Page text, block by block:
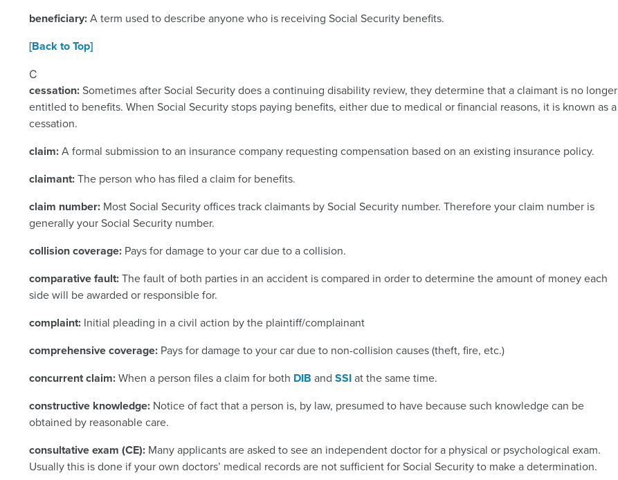
beneficiary:A term used to describe anyone who is receiving Social Security benefits.
[Back to Top]
C
cessation:Sometimes after Social Security does a continuing disability review, they determine that a claimant is no longer
entitled to benefits. When Social Security stops paying benefits, either due to medical or financial reasons, it is known as a
cessation.
claim:A formal submission to an insurance company requesting compensation based on an existing insurance policy.
claimant:The person who has filed a claim for benefits.
claim number: Most Social Security offices track claimants by Social Security number. Therefore your claim number is
generally your Social Security number.
collision coverage: Pays for damage to your car due to a collision.
comparative fault:The fault of both parties in an accident is compared in order to determine the amount of money each
side will be awarded or responsible for.
complaint: Initial pleading in a civil action by the plaintiff/complainant
comprehensive coverage: Pays for damage to your car due to non-collision causes (theft, fire, etc.)
concurrent claim:When a person files a claim for both DIB andSSIat the same time.
constructive knowledge: Notice of fact that a person is, by law, presumed to have because such knowledge can be
obtained by reasonable care.
consultative exam (CE): Many applicants are asked to see an independent doctor for a physical or psychological exam.
Usually this is done if your own doctors’ medical records are not sufficient for Social Security to make a determination.